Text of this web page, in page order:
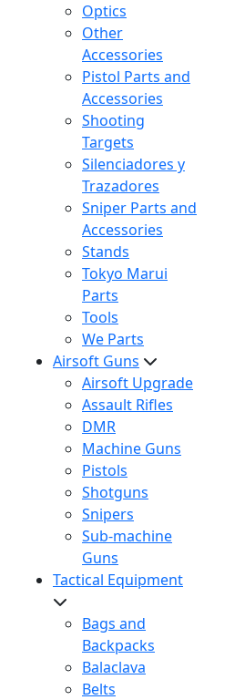
Optics
Other
Accessories
Pistol Parts and
Accessories
Shooting
Targets
Silenciadores y
Trazadores
Sniper Parts and
Accessories
Stands
Tokyo Marui
Parts
Tools
We Parts
Airsoft Guns
Airsoft Upgrade
Assault Rifles
DMR
Machine Guns
Pistols
Shotguns
Snipers
Sub-machine
Guns
Tactical Equipment
Bags and
Backpacks
Balaclava
Belts